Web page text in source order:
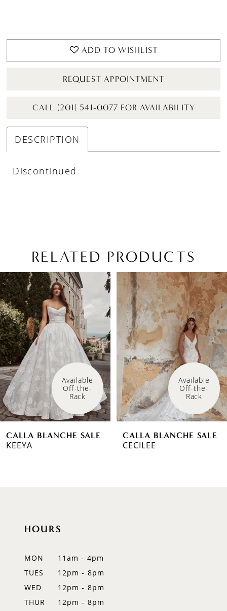
ADD TO WISHLIST
REQUEST APPOINTMENT
CALL (201) 541-0077 FOR AVAILABILITY
DESCRIPTION
Discontinued
RELATED PRODUCTS
Related
Products
Carousel
Skip
to
end
AUTOPLAY
SLIDE
SLIDE
0
1
2
3
4
Available
Off-the-
Rack
CALLA BLANCHE SALE
KEEYA
Available
Off-the-
Rack
CALLA BLANCHE SALE
CECILEE
HOURS
MON
11am - 4pm
TUES
12pm - 8pm
WED
12pm - 8pm
THUR
12pm - 8pm